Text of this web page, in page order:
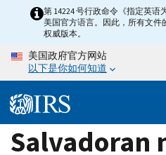
content
第 14224 号行政命令《指定英
美国官方语言。因此，所有文件
权威版本。
美国政府官方网站
以下是你如何知道
Salvadoran